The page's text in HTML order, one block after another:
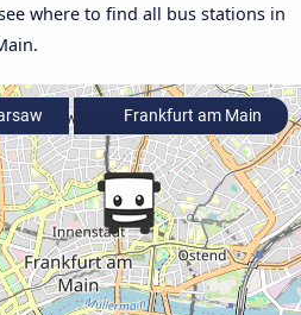
where to find all bus stations in
Frankfurt am Main